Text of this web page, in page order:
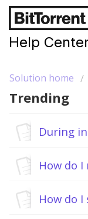
Help
Solution home
Trending
How do